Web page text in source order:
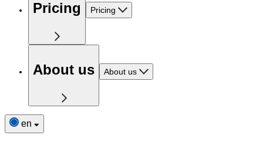
Pricing Pricing
About us About us
en